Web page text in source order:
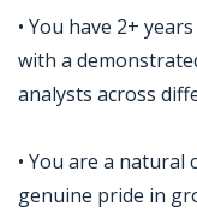
• You have 2+
with a
analysts across
• You are a natural
genuine pride in